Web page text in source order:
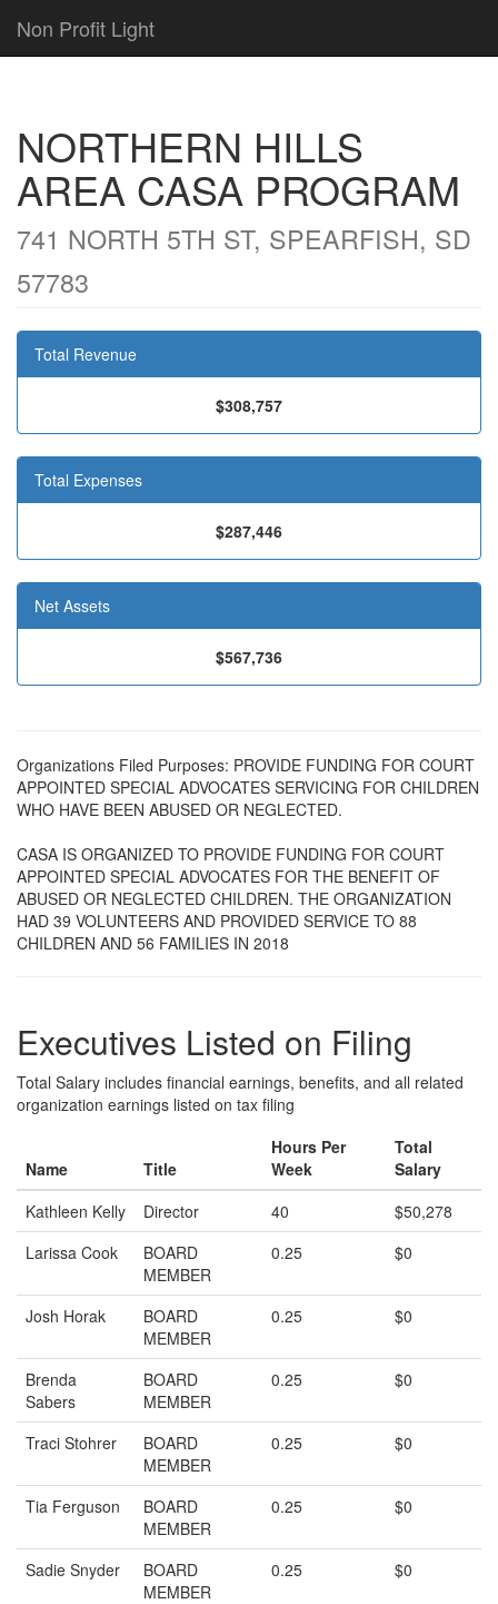
Non Profit Light
NORTHERN HILLS
AREA CASA PROGRAM
741 NORTH 5TH ST, SPEARFISH, SD
57783
Total Revenue
$308,757
Total Expenses
$287,446
Net Assets
$567,736
Organizations Filed Purposes: PROVIDE FUNDING FOR COURT
APPOINTED SPECIAL ADVOCATES SERVICING FOR CHILDREN
WHO HAVE BEEN ABUSED OR NEGLECTED.
CASA IS ORGANIZED TO PROVIDE FUNDING FOR COURT
APPOINTED SPECIAL ADVOCATES FOR THE BENEFIT OF
ABUSED OR NEGLECTED CHILDREN. THE ORGANIZATION
HAD 39 VOLUNTEERS AND PROVIDED SERVICE TO 88
CHILDREN AND 56 FAMILIES IN 2018
Executives Listed on Filing
Total Salary includes financial earnings, benefits, and all related
organization earnings listed on tax filing
Name Title
Hours Per
Week
Total
Salary
Kathleen Kelly
Director 40
$50,278
Larissa Cook
BOARD
MEMBER
0.25 $0
Josh Horak
BOARD
MEMBER
0.25 $0
Brenda
Sabers
BOARD
MEMBER
0.25 $0
Traci Stohrer
BOARD
MEMBER
0.25 $0
Tia Ferguson
BOARD
MEMBER
0.25 $0
Sadie Snyder
BOARD
MEMBER
0.25 $0